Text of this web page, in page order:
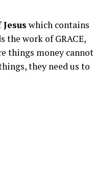
which contains
the work of GRACE,
things money cannot
they need us to